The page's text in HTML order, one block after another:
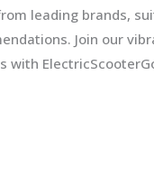
leading brands,
Join our
with